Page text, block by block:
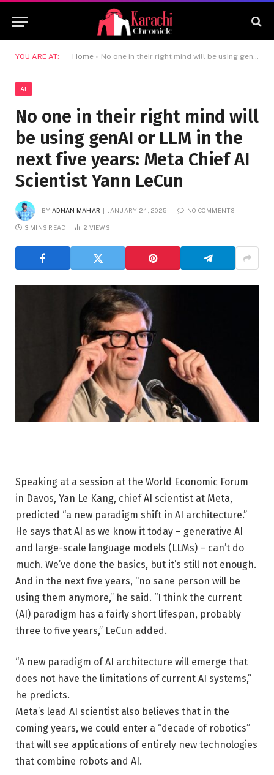
YOU ARE AT: Home » No one in their right mind will be using genAI or LLM in the next five years: Meta Chief AI Scientist Yann LeCun
AI
No one in their right mind will
be using genAI or LLM in the
next five years: Meta Chief AI
Scientist Yann LeCun
BY ADNAN MAHAR JANUARY 24, 2025 NO COMMENTS
3 MINS READ 2 VIEWS
Speaking at a session at the World Economic Forum
in Davos, Yan Le Kang, chief AI scientist at Meta,
predicted “a new paradigm shift in AI architecture.”
He says that AI as we know it today – generative AI
and large-scale language models (LLMs) – can’t do
much. We’ve done the basics, but it’s still not enough.
And in the next five years, “no sane person will be
using them anymore,” he said. “I think the current
(AI) paradigm has a fairly short lifespan, probably
three to five years,” LeCun added.
“A new paradigm of AI architecture will emerge that
does not have the limitations of current AI systems,”
he predicts.
Meta’s lead AI scientist also believes that in the
coming years, we could enter a “decade of robotics”
that will see applications of entirely new technologies
that combine robots and AI.